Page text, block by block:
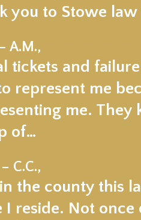
you to Stowe
– A.M.,
tickets and
represent me
me.
of…
– C.C.,
the county this
reside. Not